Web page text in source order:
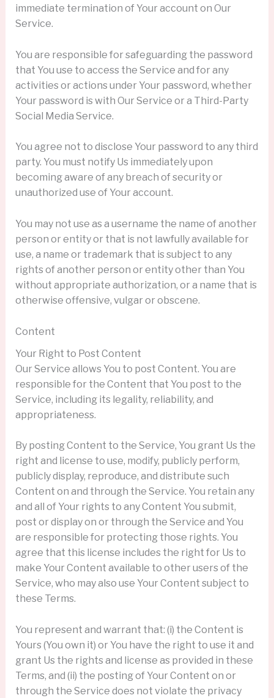
immediate termination of Your account on Our
Service.
You are responsible for safeguarding the password
that You use to access the Service and for any
activities or actions under Your password, whether
Your password is with Our Service or a Third-Party
Social Media Service.
You agree not to disclose Your password to any third
party. You must notify Us immediately upon
becoming aware of any breach of security or
unauthorized use of Your account.
You may not use as a username the name of another
person or entity or that is not lawfully available for
use, a name or trademark that is subject to any
rights of another person or entity other than You
without appropriate authorization, or a name that is
otherwise offensive, vulgar or obscene.
Content
Your Right to Post Content
Our Service allows You to post Content. You are
responsible for the Content that You post to the
Service, including its legality, reliability, and
appropriateness.
By posting Content to the Service, You grant Us the
right and license to use, modify, publicly perform,
publicly display, reproduce, and distribute such
Content on and through the Service. You retain any
and all of Your rights to any Content You submit,
post or display on or through the Service and You
are responsible for protecting those rights. You
agree that this license includes the right for Us to
make Your Content available to other users of the
Service, who may also use Your Content subject to
these Terms.
You represent and warrant that: (i) the Content is
Yours (You own it) or You have the right to use it and
grant Us the rights and license as provided in these
Terms, and (ii) the posting of Your Content on or
through the Service does not violate the privacy